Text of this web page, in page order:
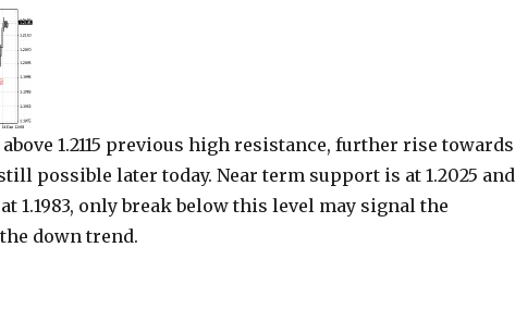
above 1.2115 previous high resistance, further rise towards
possible later today. Near term support is at 1.2025 and
1.1983, only break below this level may signal the
down trend.